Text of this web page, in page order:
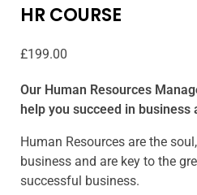
HR COURSE
£199.00
Our Human Resources
help you succeed in
Human Resources are the
business and are key to the
successful business.